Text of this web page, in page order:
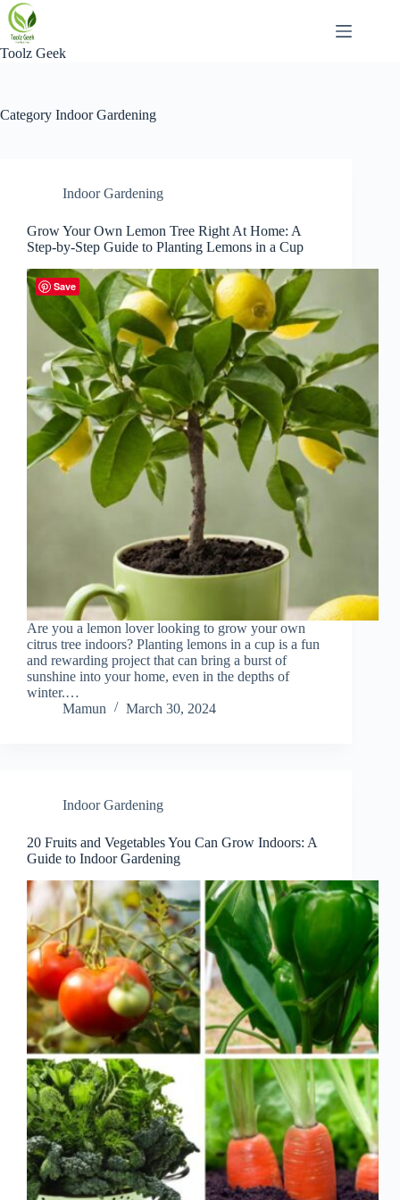
Skip
to
content
Toolz Geek
Category Indoor Gardening
Indoor Gardening
Grow Your Own Lemon Tree Right At Home: A
Step-by-Step Guide to Planting Lemons in a Cup
Are you a lemon lover looking to grow your own
citrus tree indoors? Planting lemons in a cup is a fun
and rewarding project that can bring a burst of
sunshine into your home, even in the depths of
winter.…
Mamun
March 30, 2024
Indoor Gardening
20 Fruits and Vegetables You Can Grow Indoors: A
Guide to Indoor Gardening
Save